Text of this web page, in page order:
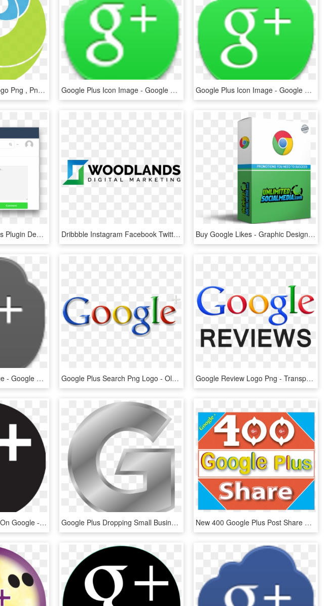
Official Google Plus Logo Png , Png Download - Circle, Transparent Png Google Plus Icon Image - Google Plus, HD Png Download Google Plus Icon Image - Google Plus Icon, HD Png Download
Wordpress Google Plus Plugin Demo - Circle, HD Png Download Dribbble Instagram Facebook Twitter Google-plus - Circle, HD Png Download Buy Google Likes - Graphic Design, HD Png Download
Google Plus Icon Image - Google Plus Icon, HD Png Download Google Plus Search Png Logo - Old Google Logo 1999, Transparent Png Google Review Logo Png - Transparent Png Google Reviews, Png Download
Facebook Openworks On Google - Social Media Icons Google Plus, HD Png Download Google Plus Dropping Small Business Reviews - Silver Letter G Png, Transparent Png New 400 Google Plus Post Share Or Seo For Website Best - Graphic Design, HD Png Download